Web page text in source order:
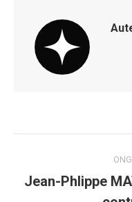
de
Jean-Phlippe